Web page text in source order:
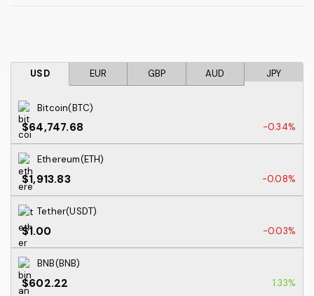
USD EUR GBP AUD JPY
Bitcoin(BTC)
$64,747.68 -0.34%
Ethereum(ETH)
$1,913.83 -0.08%
Tether(USDT)
$1.00 -0.03%
BNB(BNB)
$602.22 1.33%